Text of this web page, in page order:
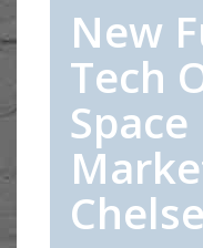
New
Tech